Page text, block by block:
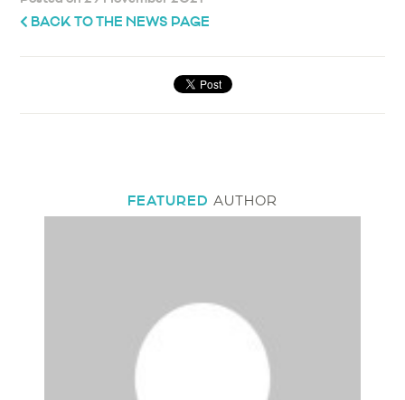
BACK TO THE NEWS PAGE
FEATURED AUTHOR